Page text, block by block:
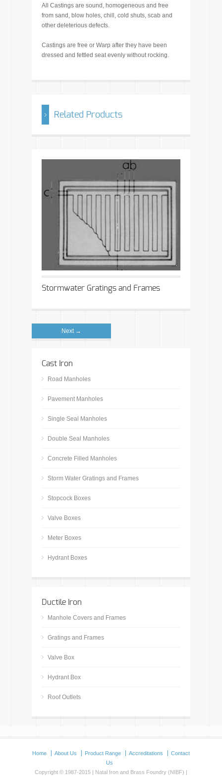
All Castings are sound, homogeneous and free
from sand, blow holes, chill, cold shuts, scab and
other deleterious defects.
Castings are free or Warp after they have been
dressed and fettled seat evenly without rocking.
Related Products
Stormwater Gratings and Frames
Next →
Cast Iron
Road Manholes
Pavement Manholes
Single Seal Manholes
Double Seal Manholes
Concrete Filled Manholes
Storm Water Gratings and Frames
Stopcock Boxes
Valve Boxes
Meter Boxes
Hydrant Boxes
Ductile Iron
Manhole Covers and Frames
Gratings and Frames
Valve Box
Hydrant Box
Roof Outlets
Home About Us Product Range Accreditations
Contact
Us
Copyright © 1987-2015 | Natal Iron and Brass Foundry (NIBF) |